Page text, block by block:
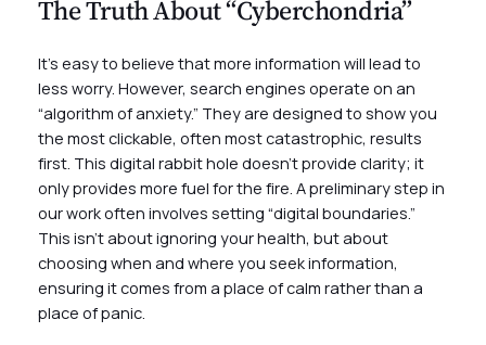
The Truth About “Cyberchondria”
It’s easy to believe that more information will lead to
less worry. However, search engines operate on an
“algorithm of anxiety.” They are designed to show you
the most clickable, often most catastrophic, results
first. This digital rabbit hole doesn’t provide clarity; it
only provides more fuel for the fire. A preliminary step in
our work often involves setting “digital boundaries.”
This isn’t about ignoring your health, but about
choosing when and where you seek information,
ensuring it comes from a place of calm rather than a
place of panic.